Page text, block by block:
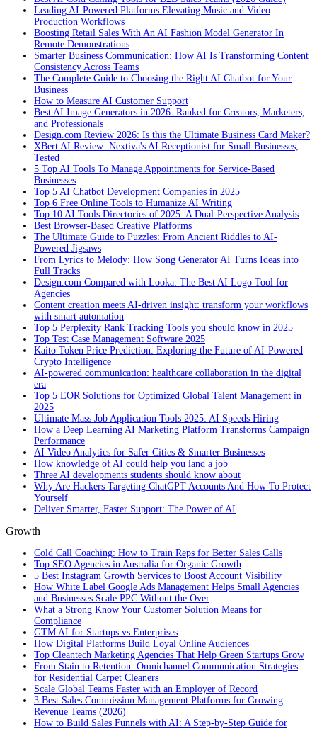
Leading AI-Powered Platforms Elevating Music and Video
Production Workflows
Boosting Retail Sales With An AI Fashion Model Generator In
Remote Demonstrations
Smarter Business Communication: How AI Is Transforming Content
Consistency Across Teams
The Complete Guide to Choosing the Right AI Chatbot for Your
Business
How to Measure AI Customer Support
Best AI Image Generators in 2026: Ranked for Creators, Marketers,
and Professionals
Design.com Review 2026: Is this the Ultimate Business Card Maker?
XBert AI Review: Nextiva's AI Receptionist for Small Businesses,
Tested
5 Top AI Tools To Manage Appointments for Service-Based
Businesses
Top 5 AI Chatbot Development Companies in 2025
Top 6 Free Online Tools to Humanize AI Writing
Top 10 AI Tools Directories of 2025: A Dual-Perspective Analysis
Best Browser-Based Creative Platforms
The Ultimate Guide to Puzzles: From Ancient Riddles to AI-
Powered Jigsaws
From Lyrics to Melody: How Song Generator AI Turns Ideas into
Full Tracks
Design.com Compared with Looka: The Best AI Logo Tool for
Agencies
Content creation meets AI-driven insight: transform your workflows
with smart automation
Top 5 Perplexity Rank Tracking Tools you should know in 2025
Top Test Case Management Software 2025
Kaito Token Price Prediction: Exploring the Future of AI-Powered
Crypto Intelligence
AI-powered communication: healthcare collaboration in the digital
era
Top 5 EOR Solutions for Optimized Global Talent Management in
2025
Ultimate Mass Job Application Tools 2025: AI Speeds Hiring
How a Deep Learning AI Marketing Platform Transforms Campaign
Performance
AI Video Analytics for Safer Cities & Smarter Businesses
How knowledge of AI could help you land a job
Three AI developments students should know about
Why Are Hackers Targeting ChatGPT Accounts And How To Protect
Yourself
Deliver Smarter, Faster Support: The Power of AI
Growth
Cold Call Coaching: How to Train Reps for Better Sales Calls
Top SEO Agencies in Australia for Organic Growth
5 Best Instagram Growth Services to Boost Account Visibility
How White Label Google Ads Management Helps Small Agencies
and Businesses Scale PPC Without the Over
What a Strong Know Your Customer Solution Means for
Compliance
GTM AI for Startups vs Enterprises
How Digital Platforms Build Loyal Online Audiences
Top Cleantech Marketing Agencies That Help Green Startups Grow
From Stain to Retention: Omnichannel Communication Strategies
for Residential Carpet Cleaners
Scale Global Teams Faster with an Employer of Record
3 Best Sales Commission Management Platforms for Growing
Revenue Teams (2026)
How to Build Sales Funnels with AI: A Step-by-Step Guide for